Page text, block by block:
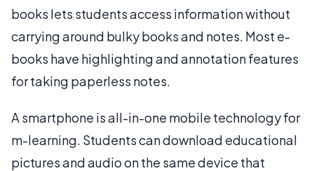
books lets students access information without
carrying around bulky books and notes. Most e-
books have highlighting and annotation features
for taking paperless notes.
A smartphone is all-in-one mobile technology for
m-learning. Students can download educational
pictures and audio on the same device that